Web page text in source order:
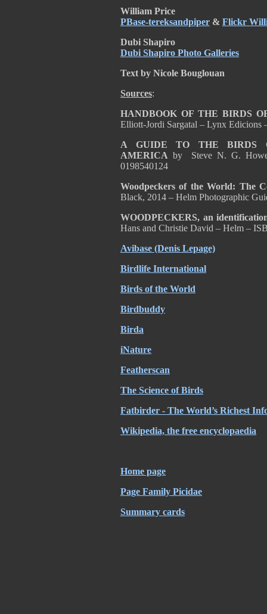
William Price
PBase-tereksandpiper & Flickr
Dubi Shapiro
Dubi Shapiro Photo Galleries
Text by Nicole Bouglouan
Sources:
HANDBOOK OF THE BIRDS
Elliott-Jordi Sargatal – Lynx Edicions
A GUIDE TO THE BIRDS
AMERICA by Steve N. G.
0198540124
Woodpeckers of the World: The
Black, 2014 – Helm Photographic
WOODPECKERS, an
Hans and Christie David – Helm –
Avibase (Denis Lepage)
Birdlife International
Birds of the World
Birdbuddy
Birda
iNature
Featherscan
The Science of Birds
Fatbirder - The World’s Richest
Wikipedia, the free encyclopaedia
Home page
Page Family Picidae
Summary cards